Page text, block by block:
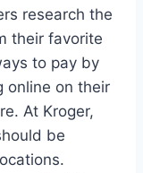
research the
their favorite
to pay by
online on their
At Kroger,
be